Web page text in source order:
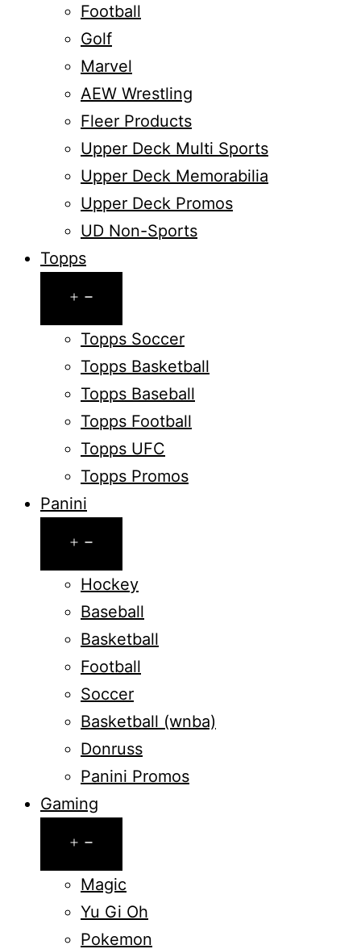
Football
Golf
Marvel
AEW Wrestling
Fleer Products
Upper Deck Multi Sports
Upper Deck Memorabilia
Upper Deck Promos
UD Non-Sports
Topps
menu
Topps Soccer
Topps Basketball
Topps Baseball
Topps Football
Topps UFC
Topps Promos
Panini
menu
Hockey
Baseball
Basketball
Football
Soccer
Basketball (wnba)
Donruss
Panini Promos
Gaming
menu
Magic
Yu Gi Oh
Pokemon